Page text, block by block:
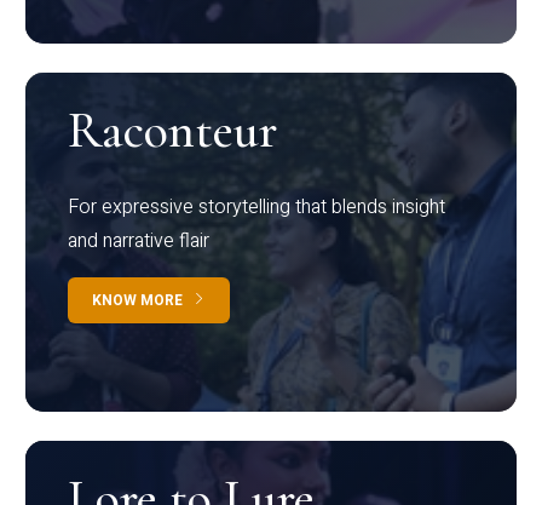
Raconteur
For expressive storytelling that blends insight
and narrative flair
KNOW MORE